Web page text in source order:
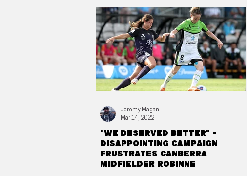
"We deserved better" -
Disappointing campaign
frustrates Canberra
midfielder Robinne
Jeremy Magan
Mar 14, 2022